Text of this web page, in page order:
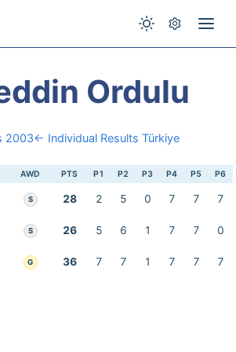
Ordulu
2003← Individual Results Türkiye
AWD PTS P1 P2 P3 P4 P5 P6
S 28 2 5 0 7 7 7
S 26 5 6 1 7 7 0
G 36 7 7 1 7 7 7